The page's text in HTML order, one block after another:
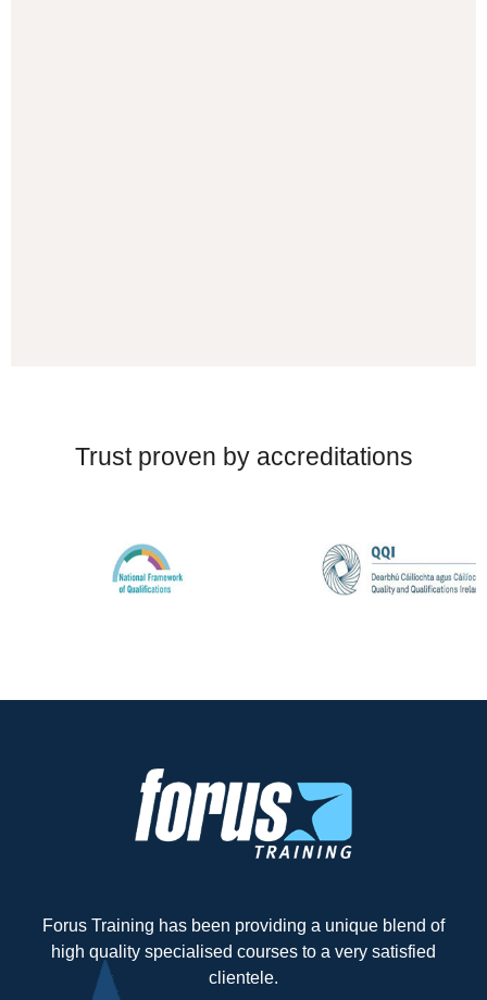
Trust proven by accreditations
Forus Training has been providing a unique blend of
high quality specialised courses to a very satisfied
clientele.